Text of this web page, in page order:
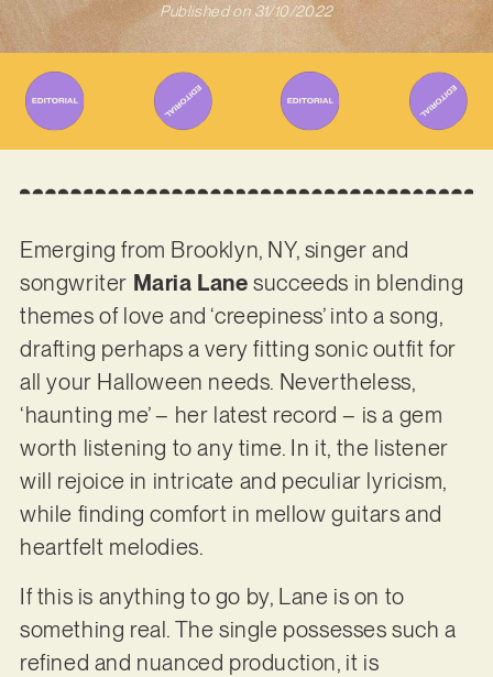
Published on 31/10/2022
Emerging from Brooklyn, NY, singer and
songwriter Maria Lane succeeds in blending
themes of love and ‘creepiness’ into a song,
drafting perhaps a very fitting sonic outfit for
all your Halloween needs. Nevertheless,
‘haunting me’ – her latest record – is a gem
worth listening to any time. In it, the listener
will rejoice in intricate and peculiar lyricism,
while finding comfort in mellow guitars and
heartfelt melodies.
If this is anything to go by, Lane is on to
something real. The single possesses such a
refined and nuanced production, it is